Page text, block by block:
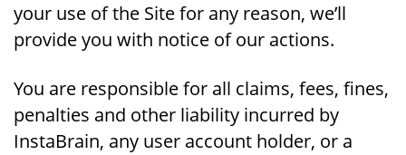
your use of the Site for any reason, we’ll
provide you with notice of our actions.
You are responsible for all claims, fees, fines,
penalties and other liability incurred by
InstaBrain, any user account holder, or a